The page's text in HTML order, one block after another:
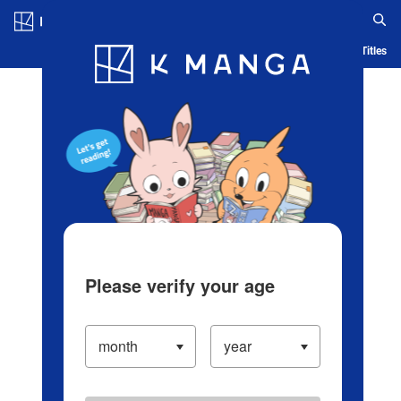
Blog App Ranking History Serialized Titles
Please verify your age